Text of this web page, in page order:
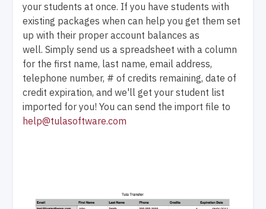
your students at once. If you have students with
existing packages when can help you get them set
up with their proper account balances as
well. Simply send us a spreadsheet with a column
for the first name, last name, email address,
telephone number, # of credits remaining, date of
credit expiration, and we'll get your student list
imported for you! You can send the import file to
help@tulasoftware.com